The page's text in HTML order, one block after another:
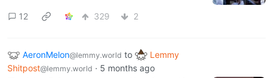
12 329 2
AeronMelon@lemmy.world to
Lemmy
Shitpost@lemmy.world · 5 months ago